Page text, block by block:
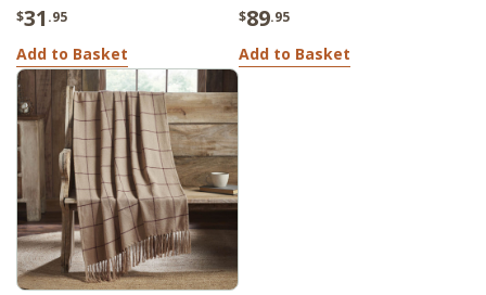
$31 .95
Add to Basket
$89.95
Add to Basket